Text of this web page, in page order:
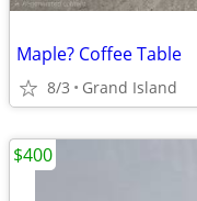
Maple? Coffee Table
8/3 Grand Island
$400